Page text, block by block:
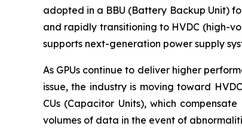
adopted in a BBU (Battery Backup Unit)
and rapidly transitioning to HVDC (high-
supports next-generation power supply
As GPUs continue to deliver higher
issue, the industry is moving toward
CUs (Capacitor Units), which
volumes of data in the event of